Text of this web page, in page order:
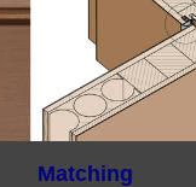
Matching